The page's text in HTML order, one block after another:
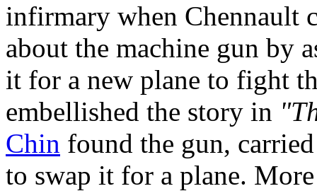
infirmary when Chennault
about the machine gun by
it for a new plane to fight
embellished the story in
Chin found the gun,
to swap it for a plane.